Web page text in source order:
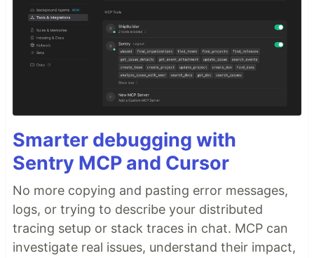
Smarter debugging with
Sentry MCP and Cursor
No more copying and pasting error messages,
logs, or trying to describe your distributed
tracing setup or stack traces in chat. MCP can
investigate real issues, understand their impact,